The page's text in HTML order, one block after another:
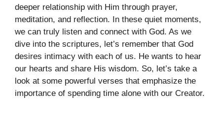
deeper relationship with Him through prayer,
meditation, and reflection. In these quiet moments,
we can truly listen and connect with God. As we
dive into the scriptures, let’s remember that God
desires intimacy with each of us. He wants to hear
our hearts and share His wisdom. So, let’s take a
look at some powerful verses that emphasize the
importance of spending time alone with our Creator.